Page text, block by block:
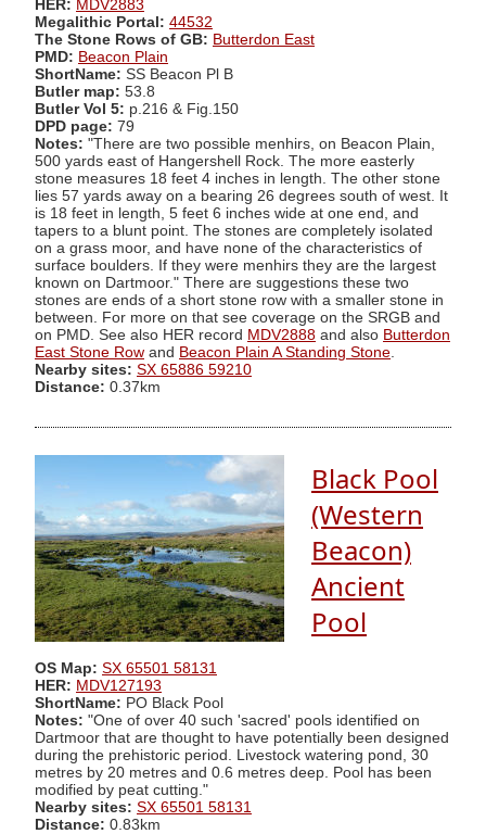
HER: MDV2883
Megalithic Portal: 44532
The Stone Rows of GB: Butterdon East
PMD: Beacon Plain
ShortName: SS Beacon Pl B
Butler map: 53.8
Butler Vol 5: p.216 & Fig.150
DPD page: 79
Notes: "There are two possible menhirs, on Beacon Plain,
500 yards east of Hangershell Rock. The more easterly
stone measures 18 feet 4 inches in length. The other stone
lies 57 yards away on a bearing 26 degrees south of west. It
is 18 feet in length, 5 feet 6 inches wide at one end, and
tapers to a blunt point. The stones are completely isolated
on a grass moor, and have none of the characteristics of
surface boulders. If they were menhirs they are the largest
known on Dartmoor." There are suggestions these two
stones are ends of a short stone row with a smaller stone in
between. For more on that see coverage on the SRGB and
on PMD. See also HER record MDV2888 and also Butterdon
East Stone Row and Beacon Plain A Standing Stone
Nearby sites: SX 65886 59210
Distance: 0.37km
Black Pool
(Western
Beacon)
Ancient
Pool
OS Map: SX 65501 58131
HER: MDV127193
ShortName: PO Black Pool
Notes: "One of over 40 such 'sacred' pools identified on
Dartmoor that are thought to have potentially been designed
during the prehistoric period. Livestock watering pond, 30
metres by 20 metres and 0.6 metres deep. Pool has been
modified by peat cutting."
Nearby sites: SX 65501 58131
Distance: 0.83km